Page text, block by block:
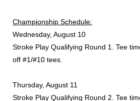
Championship Schedule:
Wednesday, August 10
Stroke Play Qualifying Round 1. Tee
off #1/#10 tees.
Thursday, August 11
Stroke Play Qualifying Round 2. Tee